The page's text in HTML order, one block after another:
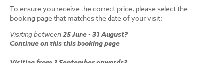
To ensure you receive the correct price, please select the
booking page that matches the date of your visit:
Visiting between25 June - 31 August?
Continue on this this booking page